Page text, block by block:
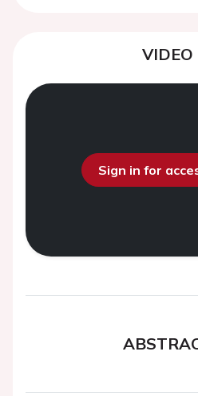
VIDEO
Sign in for